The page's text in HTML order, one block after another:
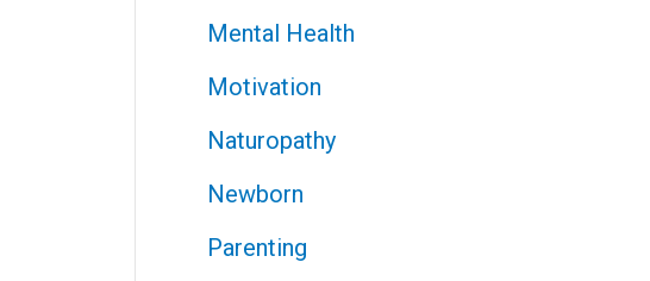
Mental Health
Motivation
Naturopathy
Newborn
Parenting